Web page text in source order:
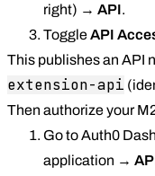
right) → API.
ToggleAPI
This publishes an API
extension-api
Then authorize your
Go to Auth0
application →